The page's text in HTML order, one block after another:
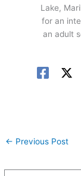
Lake,
for an
an adult
← Previous Post